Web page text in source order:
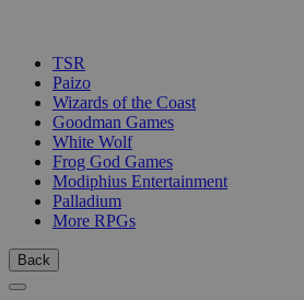
TSR
Paizo
Wizards of the Coast
Goodman Games
White Wolf
Frog God Games
Modiphius Entertainment
Palladium
More RPGs
Back